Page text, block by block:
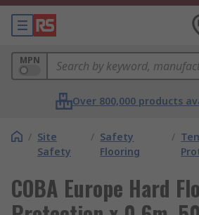
MPN
Over 800,000 products
/ Site
Safety
/ Safety
Flooring
/
COBA Europe Hard